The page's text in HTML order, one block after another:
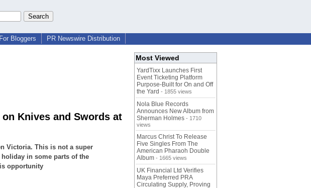
For Bloggers PR Newswire Distribution
Knives and Swords at
Victoria. This is not a super
in some parts of the
opportunity
Most Viewed
YardTixx Launches First
Event Ticketing Platform
Purpose-Built for On and Off
the Yard - 1855 views
Nola Blue Records
Announces New Album from
Sherman Holmes - 1710
views
Marcus Christ To Release
Five Singles From The
American Pharaoh Double
Album - 1665 views
UK Financial Ltd Verifies
Maya Preferred PRA
Circulating Supply, Proving